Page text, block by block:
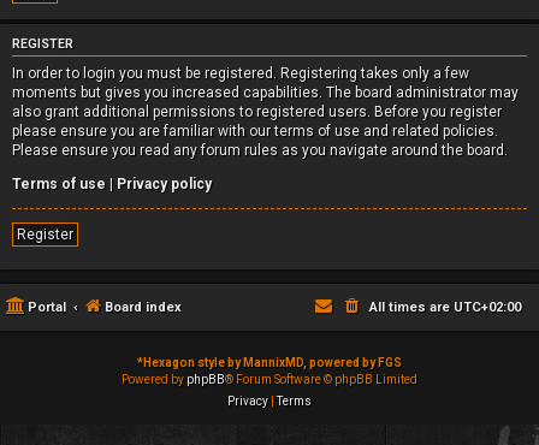
REGISTER
In order to login you must be registered. Registering takes only a few
moments but gives you increased capabilities. The board administrator may
also grant additional permissions to registered users. Before you register
please ensure you are familiar with our terms of use and related policies.
Please ensure you read any forum rules as you navigate around the board.
Terms of use | Privacy policy
Register
Portal Board index All times are UTC+02:00
*Hexagon style by MannixMD, powered by FGS
Powered by phpBB® Forum Software © phpBB Limited
Privacy |Terms